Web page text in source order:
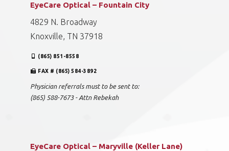
EyeCare Optical – Fountain City
4829 N. Broadway
Knoxville, TN 37918
(865) 851-8558
FAX # (865) 584-3892
Physician referrals must to be sent to:
(865) 588-7673 - Attn Rebekah
EyeCare Optical – Maryville (Keller Lane)